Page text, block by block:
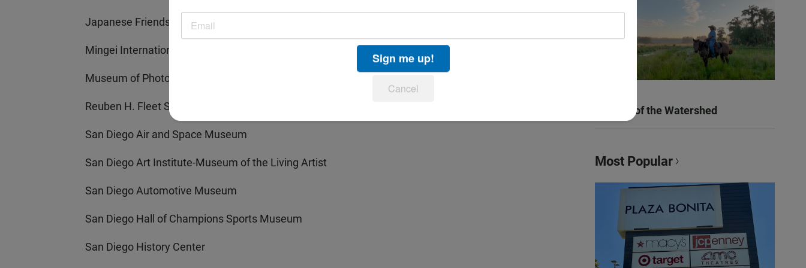
Japanese Friendship Garden
Mingei International Museum
Museum of Photographic Arts
Reuben H. Fleet Science Center
San Diego Air and Space Museum
San Diego Art Institute-Museum of the Living Artist
San Diego Automotive Museum
San Diego Hall of Champions Sports Museum
San Diego History Center
Women of the Watershed
Most Popular
Sign me up!
Cancel